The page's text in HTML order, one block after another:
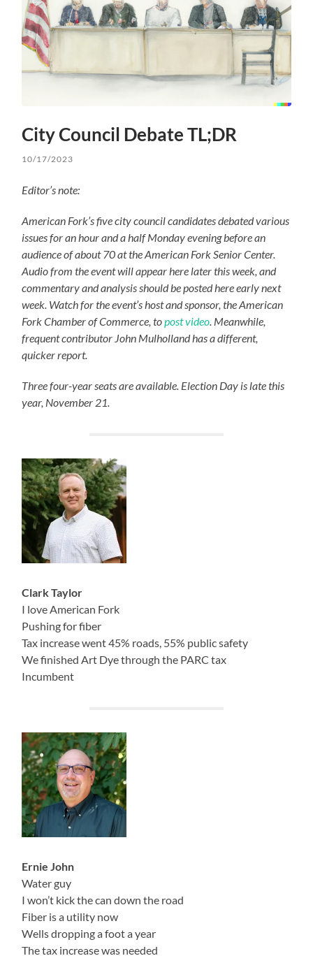
City Council Debate TL;DR
10/17/2023
Editor’s note:
American Fork’s five city council candidates debated various
issues for an hour and a half Monday evening before an
audience of about 70 at the American Fork Senior Center.
Audio from the event will appear here later this week, and
commentary and analysis should be posted here early next
week. Watch for the event’s host and sponsor, the American
Fork Chamber of Commerce, topost video . Meanwhile,
frequent contributor John Mulholland has a different,
quicker report.
Three four-year seats are available. Election Day is late this
year, November 21.
Clark Taylor
I love American Fork
Pushing for fiber
Tax increase went 45% roads, 55% public safety
We finished Art Dye through the PARC tax
Incumbent
Ernie John
Water guy
I won’t kick the can down the road
Fiber is a utility now
Wells dropping a foot a year
The tax increase was needed